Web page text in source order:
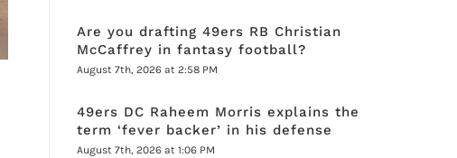
Are you drafting 49ers RB Christian
McCaffrey in fantasy football?
August 7th, 2026 at 2:58 PM
49ers DC Raheem Morris explains the
term ‘fever backer’ in his defense
August 7th, 2026 at 1:06 PM